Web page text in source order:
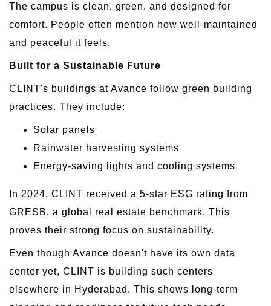
The campus is clean, green, and designed for
comfort. People often mention how well-maintained
and peaceful it feels.
Built for a Sustainable Future
CLINT's buildings at Avance follow green building
practices. They include:
Solar panels
Rainwater harvesting systems
Energy-saving lights and cooling systems
In 2024, CLINT received a 5-star ESG rating from
GRESB, a global real estate benchmark. This
proves their strong focus on sustainability.
Even though Avance doesn't have its own data
center yet, CLINT is building such centers
elsewhere in Hyderabad. This shows long-term